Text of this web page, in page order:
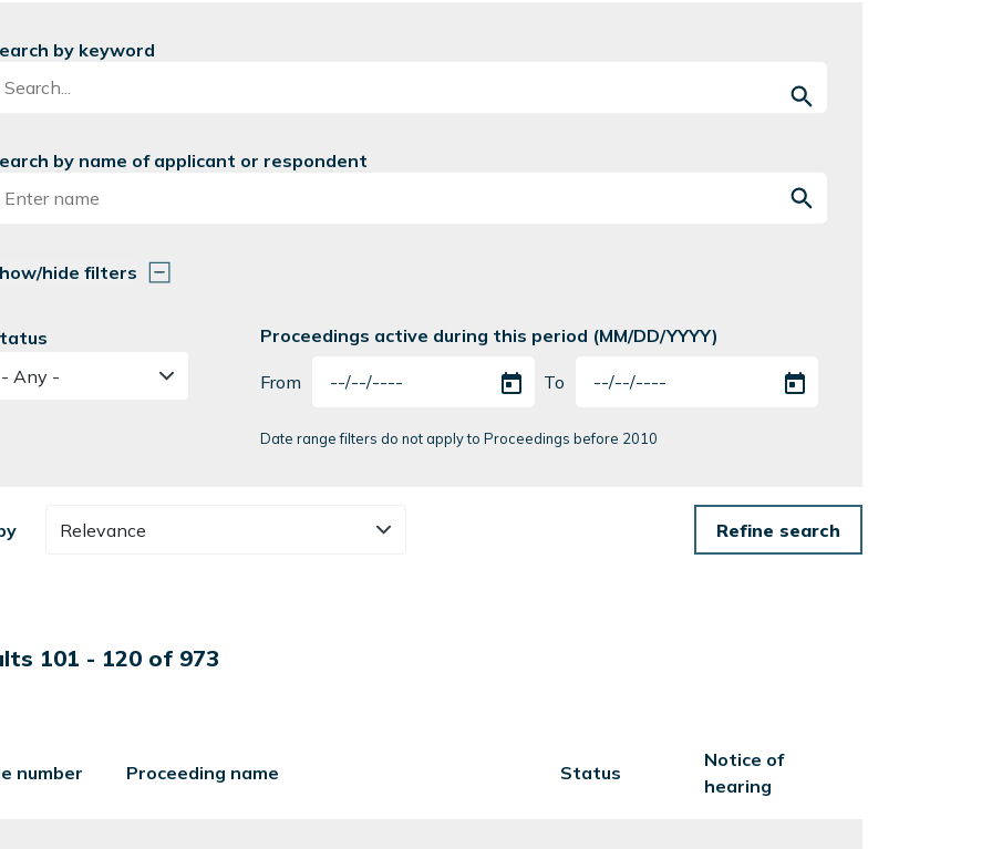
by keyword
by name of applicant or respondent
hide filters
Proceedings active during this period (MM/DD/YYYY)
From To
Date range filters do not apply to Proceedings before 2010
- Any -
Relevance
101 - 120 of 973
number Proceeding name Status
Notice of
hearing